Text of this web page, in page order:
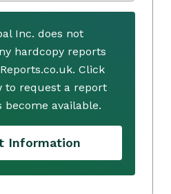
Inc. does not
hardcopy reports
Click
to request a report
become available.
Information